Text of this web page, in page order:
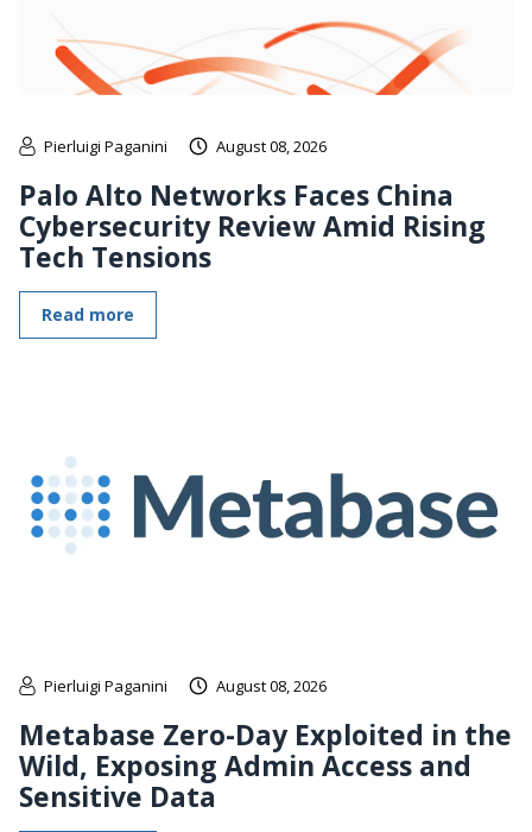
Pierluigi Paganini August 08, 2026
Palo Alto Networks Faces China
Cybersecurity Review Amid Rising
Tech Tensions
Read more
Pierluigi Paganini August 08, 2026
Metabase Zero-Day Exploited in the
Wild, Exposing Admin Access and
Sensitive Data